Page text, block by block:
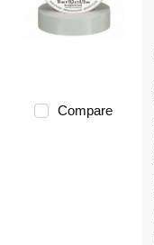
Compare